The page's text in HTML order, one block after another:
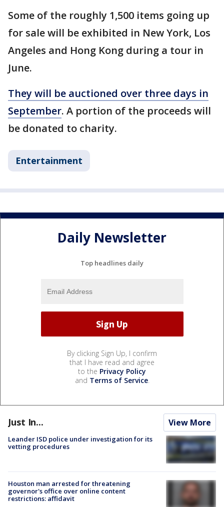
Some of the roughly 1,500 items going up
for sale will be exhibited in New York, Los
Angeles and Hong Kong during a tour in
June.
They will be auctioned over three days in
September. A portion of the proceeds will
be donated to charity.
Entertainment
Daily Newsletter
Top headlines daily
By clicking Sign Up, I confirm
that I have read and agree
to the Privacy Policy
and Terms of Service.
Just In... View More
Leander ISD police under investigation for its
vetting procedures
Houston man arrested for threatening
governor's office over online content
restrictions: affidavit